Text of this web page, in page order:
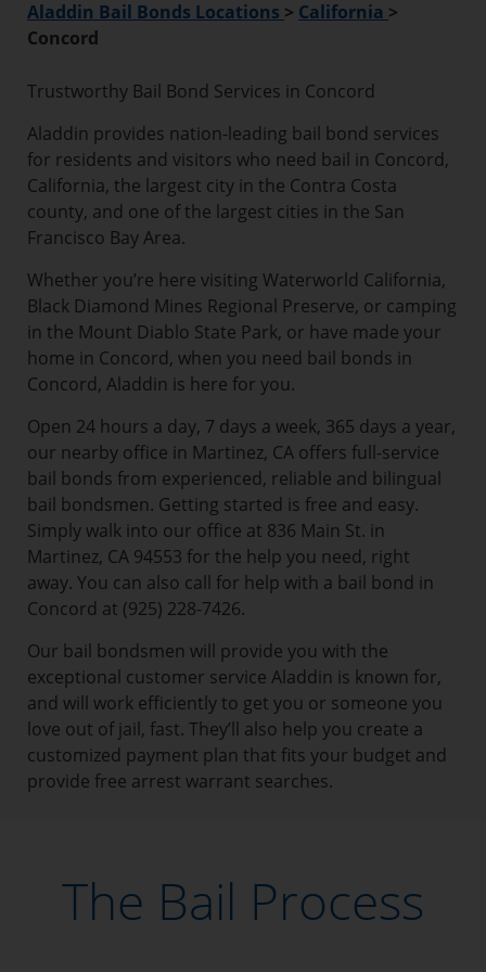
Aladdin Bail Bonds Locations > California >
Concord
Trustworthy Bail Bond Services in Concord
Aladdin provides nation-leading bail bond services
for residents and visitors who need bail in Concord,
California, the largest city in the Contra Costa
county, and one of the largest cities in the San
Francisco Bay Area.
Whether you’re here visiting Waterworld California,
Black Diamond Mines Regional Preserve, or camping
in the Mount Diablo State Park, or have made your
home in Concord, when you need bail bonds in
Concord, Aladdin is here for you.
Open 24 hours a day, 7 days a week, 365 days a year,
our nearby office in Martinez, CA offers full-service
bail bonds from experienced, reliable and bilingual
bail bondsmen. Getting started is free and easy.
Simply walk into our office at 836 Main St. in
Martinez, CA 94553 for the help you need, right
away. You can also call for help with a bail bond in
Concord at (925) 228-7426.
Our bail bondsmen will provide you with the
exceptional customer service Aladdin is known for,
and will work efficiently to get you or someone you
love out of jail, fast. They’ll also help you create a
customized payment plan that fits your budget and
provide free arrest warrant searches.
The Bail Process